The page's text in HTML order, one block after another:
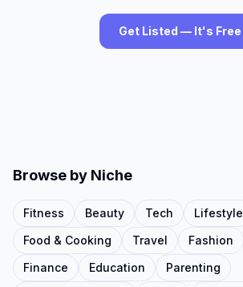
Get Listed — It's Free
Browse by Niche
Fitness Beauty Tech
Lifestyle
Food & Cooking
Travel Fashion
Finance
Education
Parenting